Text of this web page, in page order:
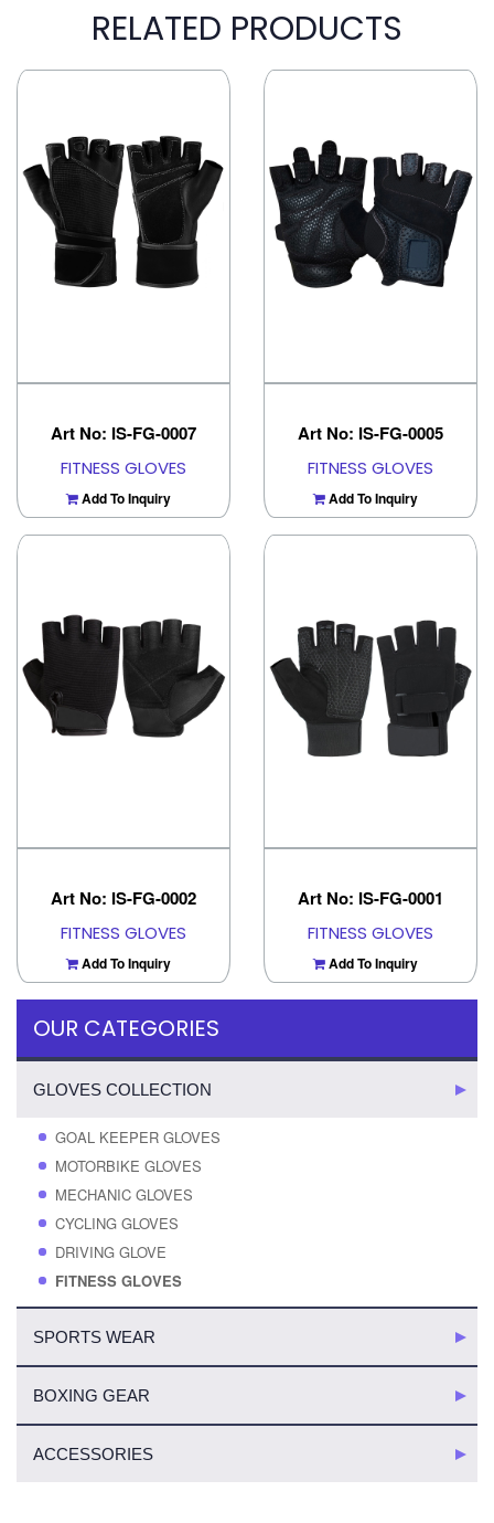
RELATED PRODUCTS
Art No: IS-FG-0007
FITNESS GLOVES
Add To Inquiry
Art No: IS-FG-0005
FITNESS GLOVES
Add To Inquiry
Art No: IS-FG-0002
FITNESS GLOVES
Add To Inquiry
Art No: IS-FG-0001
FITNESS GLOVES
Add To Inquiry
OUR CATEGORIES
GLOVES COLLECTION
GOAL KEEPER GLOVES
MOTORBIKE GLOVES
MECHANIC GLOVES
CYCLING GLOVES
DRIVING GLOVE
FITNESS GLOVES
SPORTS WEAR
BOXING GEAR
ACCESSORIES